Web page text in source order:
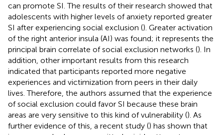
can promote SI. The results of their research showed that
adolescents with higher levels of anxiety reported greater
SI after experiencing social exclusion (). Greater activation
of the right anterior insula (AI) was found; it represents the
principal brain correlate of social exclusion networks (). In
addition, other important results from this research
indicated that participants reported more negative
experiences and victimization from peers in their daily
lives. Therefore, the authors assumed that the experience
of social exclusion could favor SI because these brain
areas are very sensitive to this kind of vulnerability (). As
further evidence of this, a recent study () has shown that